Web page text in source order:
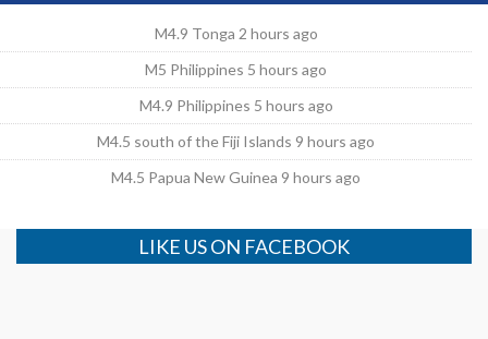
M4.9 Tonga 2 hours ago
M5 Philippines 5 hours ago
M4.9 Philippines 5 hours ago
M4.5 south of the Fiji Islands 9 hours ago
M4.5 Papua New Guinea 9 hours ago
LIKE US ON FACEBOOK